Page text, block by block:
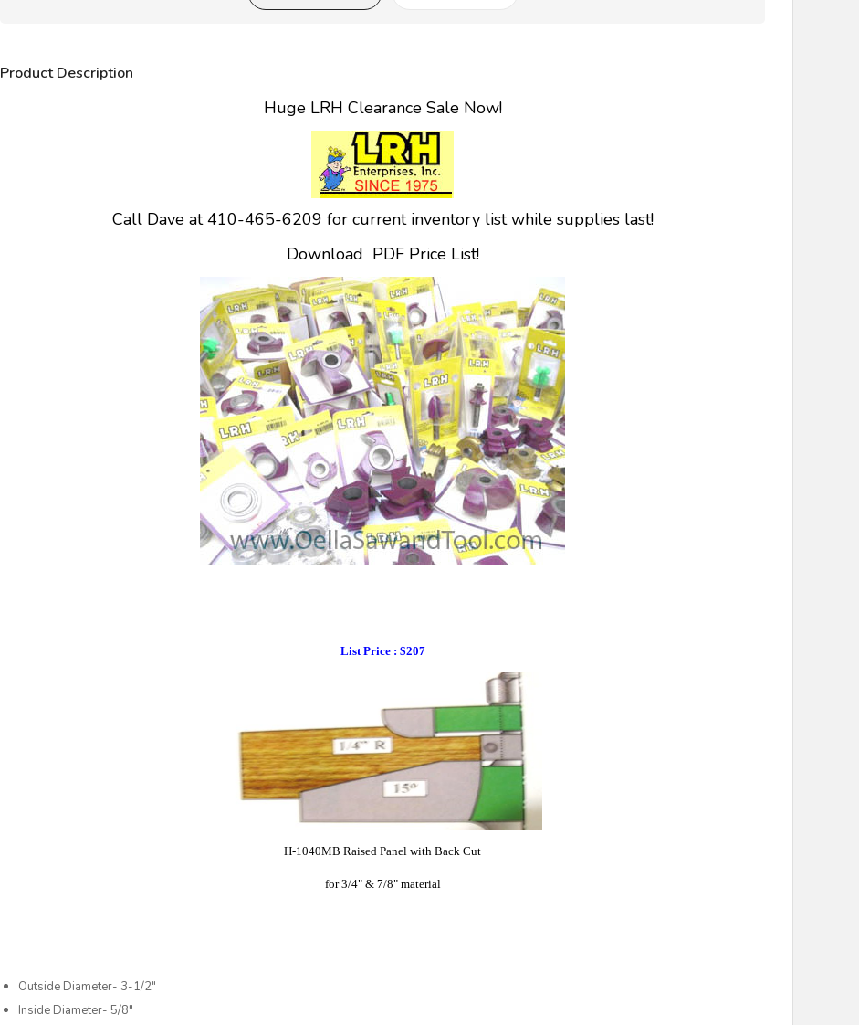
Product Description
Huge LRH Clearance Sale Now!
Call Dave at 410-465-6209 for current inventory list while supplies last!
Download PDF Price List!
List Price : $207
H-1040MB Raised Panel with Back Cut
for 3/4" & 7/8" material
Outside Diameter- 3-1/2"
Inside Diameter- 5/8"